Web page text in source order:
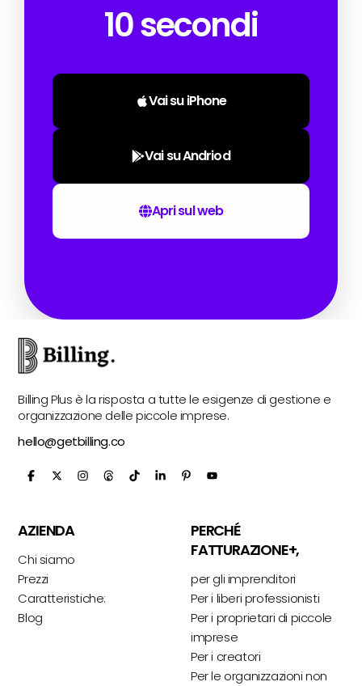
10 secondi
Vai su iPhone
Vai su Andriod
Apri sul web
Billing Plus è la risposta a tutte le esigenze di gestione e
organizzazione delle piccole imprese.
hello@getbilling.co
AZIENDA
Chi siamo
Prezzi
Caratteristiche:
Blog
PERCHÉ
FATTURAZIONE+,
per gli imprenditori
Per i liberi professionisti
Per i proprietari di piccole
imprese
Per i creatori
Per le organizzazioni non